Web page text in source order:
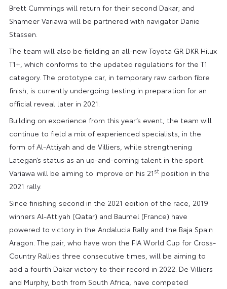
Brett Cummings will return for their second Dakar; and
Shameer Variawa will be partnered with navigator Danie
Stassen.
The team will also be fielding an all-new Toyota GR DKR Hilux
T1+, which conforms to the updated regulations for the T1
category. The prototype car, in temporary raw carbon fibre
finish, is currently undergoing testing in preparation for an
official reveal later in 2021.
Building on experience from this year’s event, the team will
continue to field a mix of experienced specialists, in the
form of Al-Attiyah and de Villiers, while strengthening
Lategan’s status as an up-and-coming talent in the sport.
Variawa will be aiming to improve on his 21 stposition in the
2021 rally.
Since finishing second in the 2021 edition of the race, 2019
winners Al-Attiyah (Qatar) and Baumel (France) have
powered to victory in the Andalucia Rally and the Baja Spain
Aragon. The pair, who have won the FIA World Cup for Cross-
Country Rallies three consecutive times, will be aiming to
add a fourth Dakar victory to their record in 2022. De Villiers
and Murphy, both from South Africa, have competed